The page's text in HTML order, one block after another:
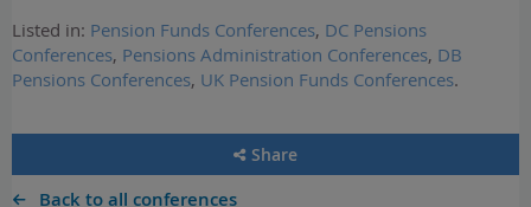
Listed in: Pension Funds Conferences, DC Pensions
Conferences, Pensions Administration Conferences, DB
Pensions Conferences, UK Pension Funds Conferences.
Share
Back to all conferences